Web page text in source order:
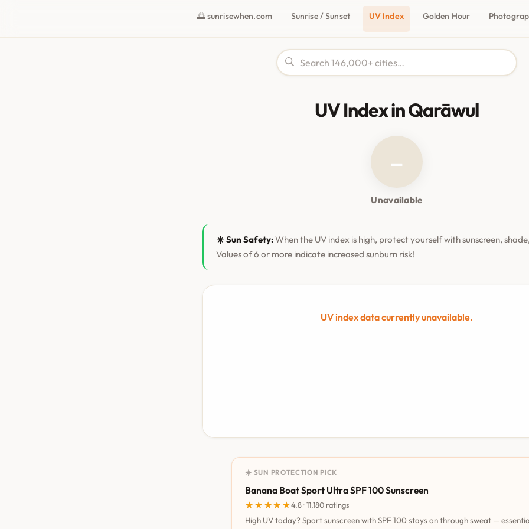
🌅 sunrisewhen.com Sunrise / Sunset UV Index Golden Hour
UV Index in Qarāwul
–
Unavailable
☀️ Sun Safety:When the UV index is high, protect yourself with sunscreen,
Values of 6 or more indicate increased sunburn risk!
UV index data currently unavailable.
☀️ SUN PROTECTION PICK
Banana Boat Sport Ultra SPF 100 Sunscreen
★★★★★
★★★★★4.8 · 11,180 ratings
High UV today? Sport sunscreen with SPF 100 stays on through sweat —